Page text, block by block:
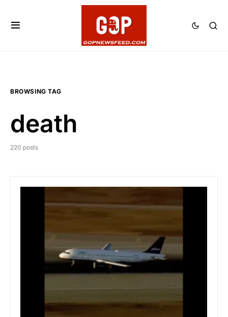
BROWSING TAG
death
220 posts